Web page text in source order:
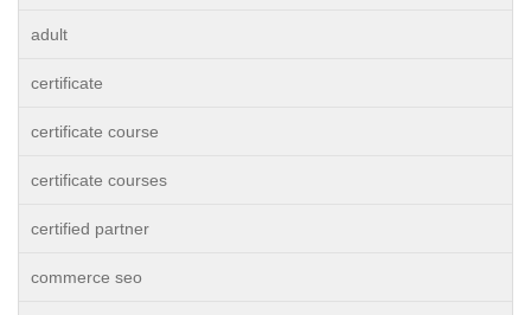
adult
certificate
certificate course
certificate courses
certified partner
commerce seo